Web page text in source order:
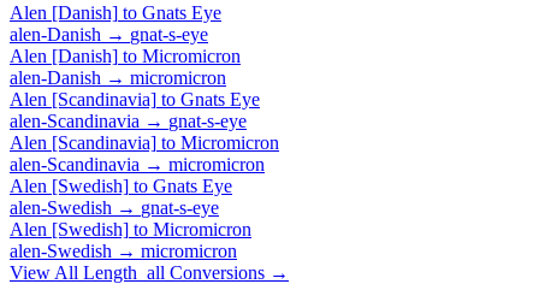
Alen [Danish] to Gnats Eye
alen-Danish → gnat-s-eye
Alen [Danish] to Micromicron
alen-Danish → micromicron
Alen [Scandinavia] to Gnats Eye
alen-Scandinavia → gnat-s-eye
Alen [Scandinavia] to Micromicron
alen-Scandinavia → micromicron
Alen [Swedish] to Gnats Eye
alen-Swedish → gnat-s-eye
Alen [Swedish] to Micromicron
alen-Swedish → micromicron
View All Length_all Conversions →